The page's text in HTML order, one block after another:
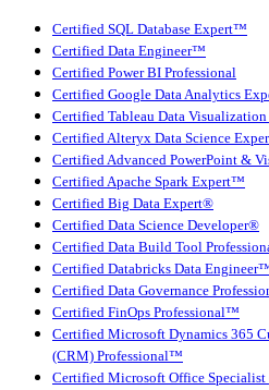
Certified SQL Database Expert™
Certified Data Engineer™
Certified Power BI Professional
Certified Google Data Analytics
Certified Tableau Data
Certified Alteryx Data Science
Certified Advanced PowerPoint &
Certified Apache Spark Expert™
Certified Big Data Expert®
Certified Data Science Developer®
Certified Data Build Tool
Certified Databricks Data
Certified Data Governance
Certified FinOps Professional™
Certified Microsoft Dynamics 365
(CRM) Professional™
Certified Microsoft Office